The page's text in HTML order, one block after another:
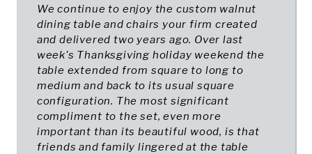
We continue to enjoy the custom walnut
dining table and chairs your firm created
and delivered two years ago. Over last
week's Thanksgiving holiday weekend the
table extended from square to long to
medium and back to its usual square
configuration. The most significant
compliment to the set, even more
important than its beautiful wood, is that
friends and family lingered at the table